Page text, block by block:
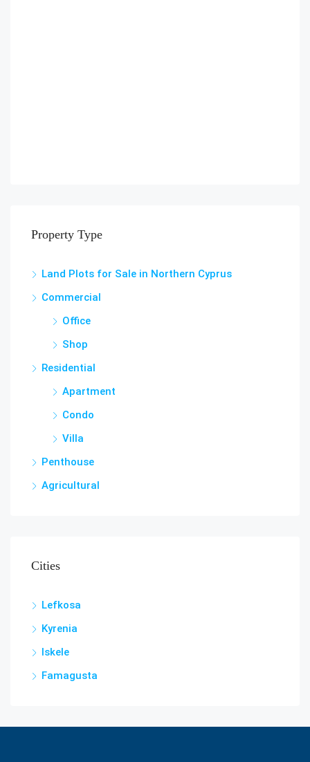
Property Type
Land Plots for Sale in Northern Cyprus
Commercial
Office
Shop
Residential
Apartment
Condo
Villa
Penthouse
Agricultural
Cities
Lefkosa
Kyrenia
Iskele
Famagusta